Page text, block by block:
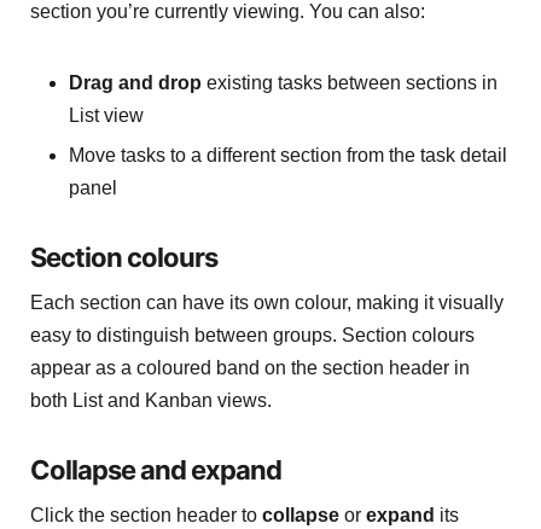
section you’re currently viewing. You can also:
Drag and drop existing tasks between sections in
List view
Move tasks to a different section from the task detail
panel
Section colours
Each section can have its own colour, making it visually
easy to distinguish between groups. Section colours
appear as a coloured band on the section header in
both List and Kanban views.
Collapse and expand
Click the section header to collapse or expand its